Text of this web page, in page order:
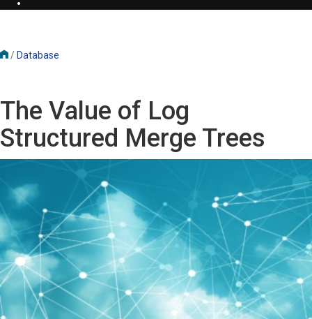
/ Database
The Value of Log
Structured Merge Trees